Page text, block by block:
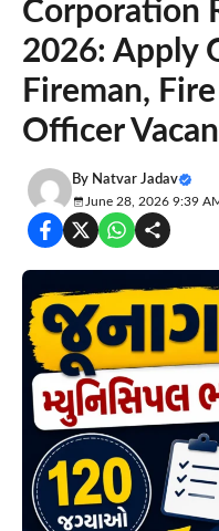
Corporation
2026: Apply
Fireman,
Officer
By Natvar Jadav
June 28, 2026 9:39